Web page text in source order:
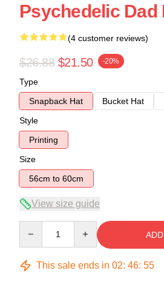
Psychedelic Dad
(4 customer reviews)
$26.88 $21.50 -20%
Type
Snapback Hat
Bucket Hat
Style
Printing
Size
56cm to 60cm
View size guide
This sale ends in 02: 46: 54